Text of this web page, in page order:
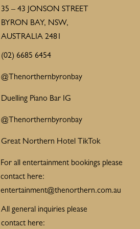
35 – 43 JONSON STREET
BYRON BAY, NSW,
AUSTRALIA 2481
(02) 6685 6454
@Thenorthernbyronbay
Duelling Piano Bar IG
@Thenorthernbyronbay
Great Northern Hotel TikTok
For all entertainment bookings please
contact here:
entertainment@thenorthern.com.au
All general inquiries please
contact here: